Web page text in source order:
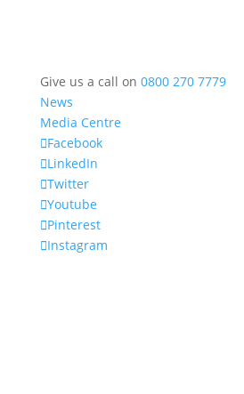
Give us a call on 0800 270 7779
News
Media Centre
Facebook
LinkedIn
Twitter
Youtube
Pinterest
Instagram